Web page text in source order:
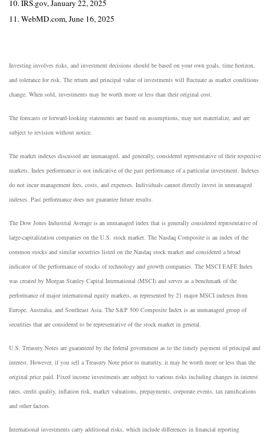
10. IRS.gov, January 22, 2025
11. WebMD.com, June 16, 2025
Investing involves risks, and investment decisions should be based on your own goals, time horizon,
and tolerance for risk. The return and principal value of investments will fluctuate as market conditions
change. When sold, investments may be worth more or less than their original cost.
The forecasts or forward-looking statements are based on assumptions, may not materialize, and are
subject to revision without notice.
The market indexes discussed are unmanaged, and generally, considered representative of their respective
markets. Index performance is not indicative of the past performance of a particular investment. Indexes
do not incur management fees, costs, and expenses. Individuals cannot directly invest in unmanaged
indexes. Past performance does not guarantee future results.
The Dow Jones Industrial Average is an unmanaged index that is generally considered representative of
large-capitalization companies on the U.S. stock market. The Nasdaq Composite is an index of the
common stocks and similar securities listed on the Nasdaq stock market and considered a broad
indicator of the performance of stocks of technology and growth companies. The MSCI EAFE Index
was created by Morgan Stanley Capital International (MSCI) and serves as a benchmark of the
performance of major international equity markets, as represented by 21 major MSCI indexes from
Europe, Australia, and Southeast Asia. The S&P 500 Composite Index is an unmanaged group of
securities that are considered to be representative of the stock market in general.
U.S. Treasury Notes are guaranteed by the federal government as to the timely payment of principal and
interest. However, if you sell a Treasury Note prior to maturity, it may be worth more or less than the
original price paid. Fixed income investments are subject to various risks including changes in interest
rates, credit quality, inflation risk, market valuations, prepayments, corporate events, tax ramifications
and other factors.
International investments carry additional risks, which include differences in financial reporting